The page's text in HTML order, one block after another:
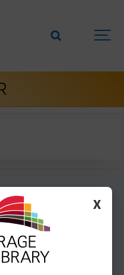
VOLUNTEER
X